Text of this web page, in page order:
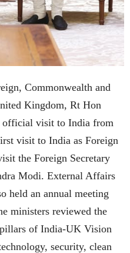
Commonwealth and
Kingdom, Rt Hon
official visit to India from
visit to India as Foreign
the Foreign Secretary
Modi. External Affairs
held an annual meeting
ministers reviewed the
of India-UK Vision
security, clean